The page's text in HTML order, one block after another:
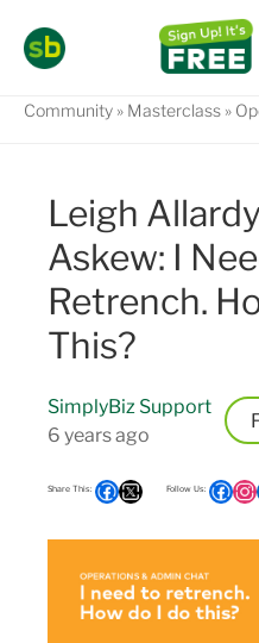
Community Masterclass
Leigh
Askew: I
Retrench.
This?
SimplyBiz Support
6 years ago